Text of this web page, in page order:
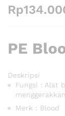
Rp
PE
Deskripsi
Fungsi : Alat
Merk : Blood